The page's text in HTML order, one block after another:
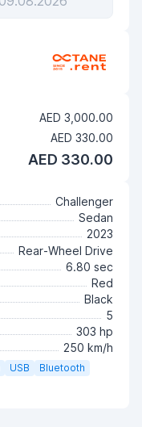
AED 3,000.00
AED 330.00
AED 330.00
Challenger
Sedan
2023
Rear-Wheel Drive
6.80 sec
Red
Black
5
303 hp
250 km/h
USB
Bluetooth